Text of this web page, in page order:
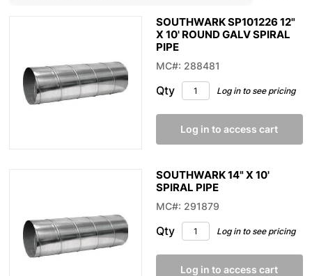
SOUTHWARK SP101226 12"
X 10' ROUND GALV SPIRAL
PIPE
MC#: 288481
Qty Log in to see pricing
Log in to access cart
SOUTHWARK 14" X 10'
SPIRAL PIPE
MC#: 291879
Qty Log in to see pricing
Log in to access cart